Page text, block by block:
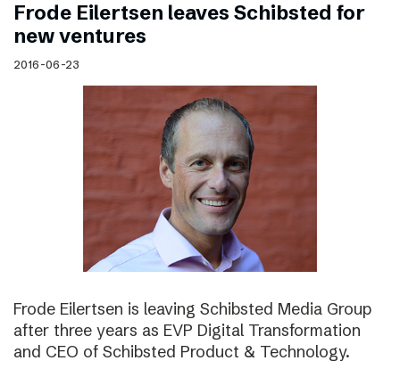
Frode Eilertsen leaves Schibsted for
new ventures
2016-06-23
Frode Eilertsen is leaving Schibsted Media Group
after three years as EVP Digital Transformation
and CEO of Schibsted Product & Technology.